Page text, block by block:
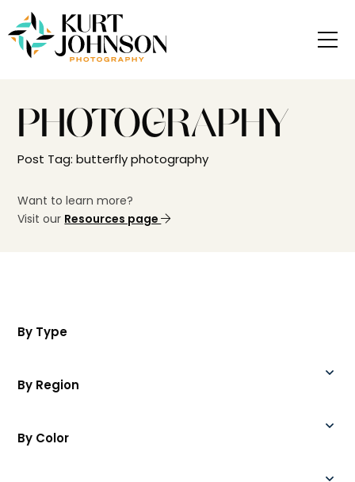
PHOTOGRAPHY
Post Tag: butterfly photography
Want to learn more?
Visit our Resources page
By Type
By Region
By Color